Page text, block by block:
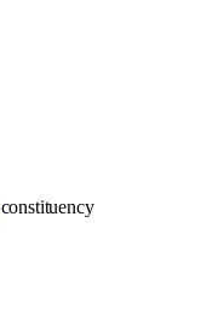
constituency